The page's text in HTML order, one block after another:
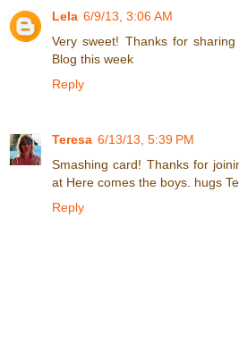
Lela 6/9/13, 3:06 AM
Very sweet! Thanks for
Blog this week
Reply
Teresa 6/13/13, 5:39 PM
Smashing card! Thanks for
at Here comes the boys. hugs
Reply